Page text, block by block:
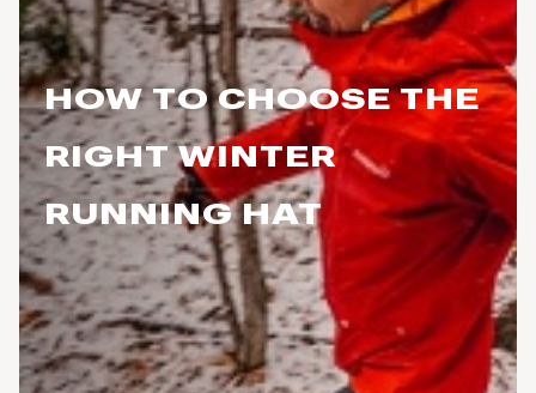
HOW TO CHOOSE THE
RIGHT WINTER
RUNNING HAT